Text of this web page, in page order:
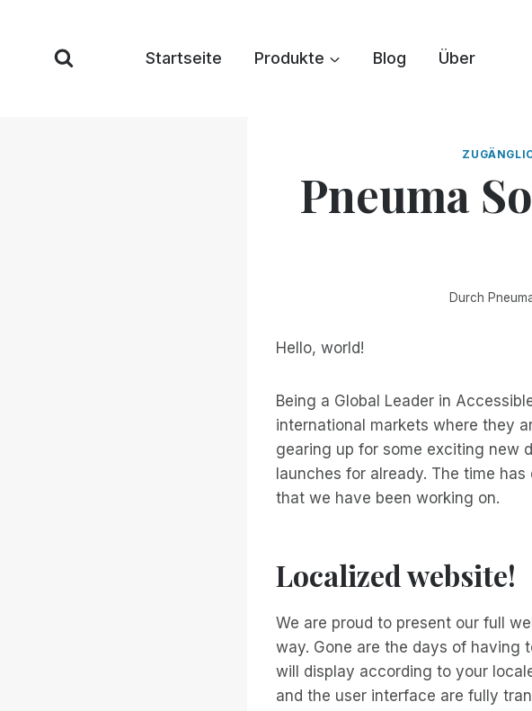
springen
Startseite Produkte Blog Über
Pneuma
Durch
Hello, world!
Being a Global Leader in
international markets where they
gearing up for some exciting new
launches for already. The time
that we have been working on.
Localized website!
We are proud to present our full
way. Gone are the days of having
will display according to your
and the user interface are fully